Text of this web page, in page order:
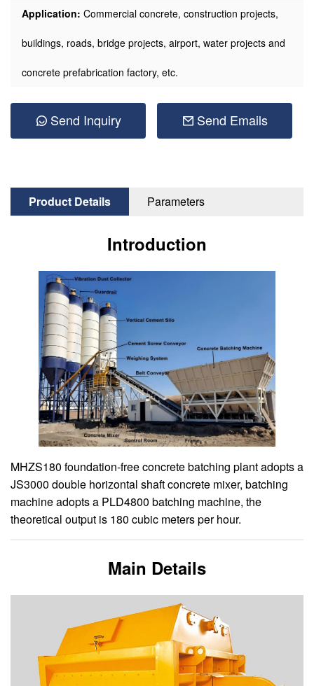
Application: Commercial concrete, construction projects,
buildings, roads, bridge projects, airport, water projects and
concrete prefabrication factory, etc.
Send Inquiry Send Emails
Product Details Parameters
Introduction
MHZS180 foundation-free concrete batching plant adopts a
JS3000 double horizontal shaft concrete mixer, batching
machine adopts a PLD4800 batching machine, the
theoretical output is 180 cubic meters per hour.
Main Details